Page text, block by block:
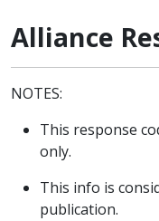
Alliance
NOTES:
This response
only.
This info is
publication.